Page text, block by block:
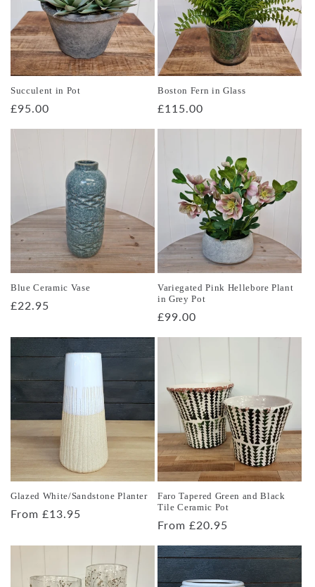
Succulent in Pot
Regular
£95.00
Boston Fern in Glass
Regular
£115.00
Blue Ceramic Vase
Regular
£22.95
Variegated Pink Hellebore Plant
in Grey Pot
Regular
£99.00
Glazed White/Sandstone Planter
Regular
From £13.95
Faro Tapered Green and Black
Tile Ceramic Pot
Regular
From £20.95